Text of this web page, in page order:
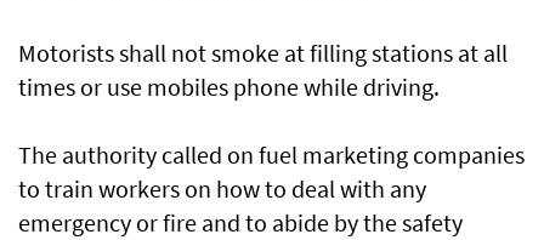
Motorists shall not smoke at filling stations at all
times or use mobiles phone while driving.
The authority called on fuel marketing companies
to train workers on how to deal with any
emergency or fire and to abide by the safety